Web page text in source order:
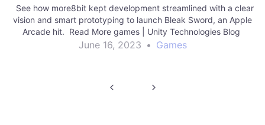
See how more8bit kept development streamlined with a clear
vision and smart prototyping to launch Bleak Sword, an Apple
Arcade hit. Read More games | Unity Technologies Blog
June 16, 2023 • Games